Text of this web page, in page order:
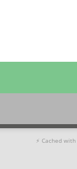
⚡ Cached with